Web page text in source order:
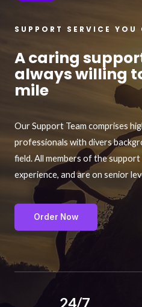
SUPPORT SERVICE YOU
A caring
always willing
mile
Our Support Team comprises
professionals with divers
field. All members of the
experience, and are on senior
Order Now
24/7